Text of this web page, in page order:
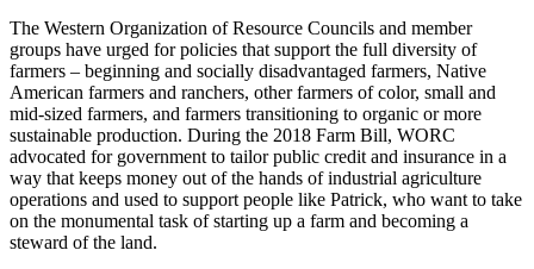
The Western Organization of Resource Councils and member
groups have urged for policies that support the full diversity of
farmers – beginning and socially disadvantaged farmers, Native
American farmers and ranchers, other farmers of color, small and
mid-sized farmers, and farmers transitioning to organic or more
sustainable production. During the 2018 Farm Bill, WORC
advocated for government to tailor public credit and insurance in a
way that keeps money out of the hands of industrial agriculture
operations and used to support people like Patrick, who want to take
on the monumental task of starting up a farm and becoming a
steward of the land.